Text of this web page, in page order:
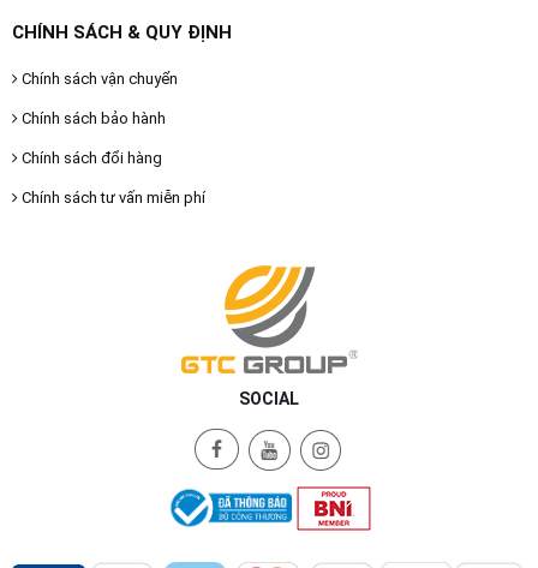
CHÍNH SÁCH & QUY ĐỊNH
Chính sách vận chuyển
Chính sách bảo hành
Chính sách đổi hàng
Chính sách tư vấn miễn phí
SOCIAL